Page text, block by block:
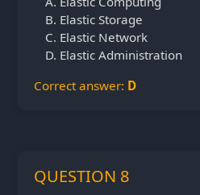
Elastic Storage
Elastic Network
Elastic Administration
Correct answer: D
QUESTION 8